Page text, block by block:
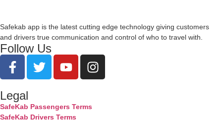
Safekab app is the latest cutting edge technology giving customers
and drivers true communication and control of who to travel with.
Follow Us
Legal
SafeKab Passengers Terms
SafeKab Drivers Terms